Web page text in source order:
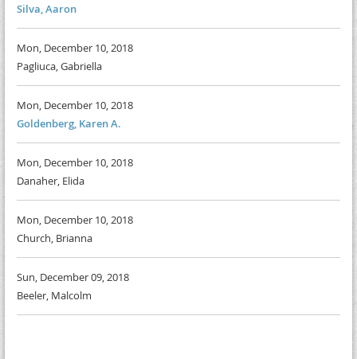
Silva, Aaron
Mon, December 10, 2018
Pagliuca, Gabriella
Mon, December 10, 2018
Goldenberg, Karen A.
Mon, December 10, 2018
Danaher, Elida
Mon, December 10, 2018
Church, Brianna
Sun, December 09, 2018
Beeler, Malcolm